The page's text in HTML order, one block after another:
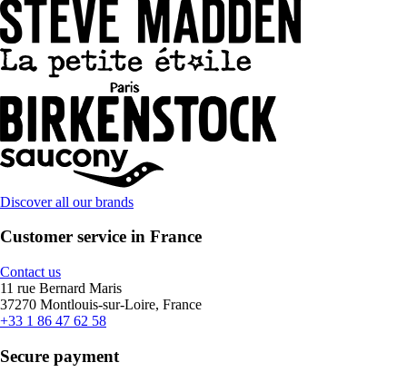
Discover all our brands
Customer service in France
Contact us
11 rue Bernard Maris
37270 Montlouis-sur-Loire, France
+33 1 86 47 62 58
Secure payment